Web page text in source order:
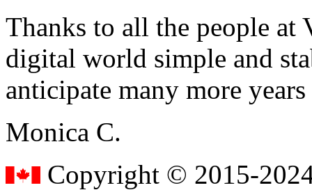
Thanks to all the people
digital world simple and
anticipate many more
Monica C.
Copyright © 2015-